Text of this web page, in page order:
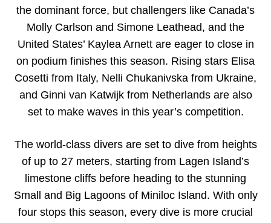
the dominant force, but challengers like Canada’s
Molly Carlson and Simone Leathead, and the
United States’ Kaylea Arnett are eager to close in
on podium finishes this season. Rising stars Elisa
Cosetti from Italy, Nelli Chukanivska from Ukraine,
and Ginni van Katwijk from Netherlands are also
set to make waves in this year’s competition.
The world-class divers are set to dive from heights
of up to 27 meters, starting from Lagen Island’s
limestone cliffs before heading to the stunning
Small and Big Lagoons of Miniloc Island. With only
four stops this season, every dive is more crucial